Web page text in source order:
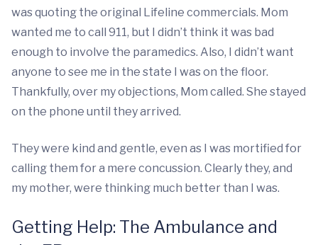
was quoting the original Lifeline commercials. Mom
wanted me to call 911, but I didn’t think it was bad
enough to involve the paramedics. Also, I didn’t want
anyone to see me in the state I was on the floor.
Thankfully, over my objections, Mom called. She stayed
on the phone until they arrived.
They were kind and gentle, even as I was mortified for
calling them for a mere concussion. Clearly they, and
my mother, were thinking much better than I was.
Getting Help: The Ambulance and